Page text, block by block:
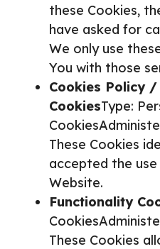
these Cookies,
have asked for
We only use
You with those
Cookies Policy
CookiesType:
These Cookies
accepted the
Website.
Functionality
These Cookies